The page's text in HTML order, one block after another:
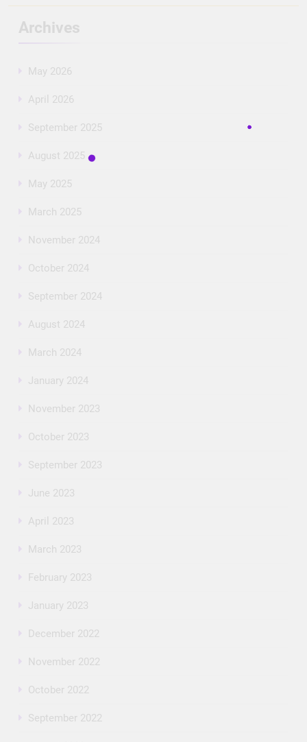
Archives
May 2026
April 2026
September 2025
August 2025
May 2025
March 2025
November 2024
October 2024
September 2024
August 2024
March 2024
January 2024
November 2023
October 2023
September 2023
June 2023
April 2023
March 2023
February 2023
January 2023
December 2022
November 2022
October 2022
September 2022